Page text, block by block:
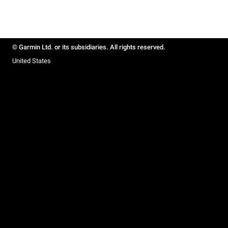
© Garmin Ltd. or its subsidiaries. All rights reserved.
United States